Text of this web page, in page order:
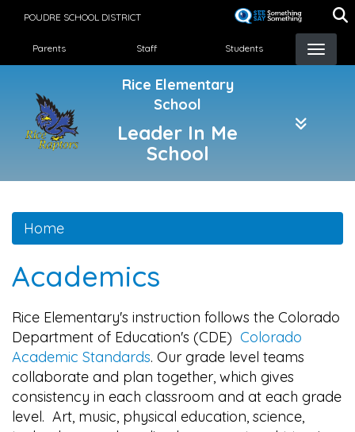
POUDRE SCHOOL DISTRICT
Landing Page Menu
Parents Staff Students
Rice Elementary
School
Leader In Me
School
Home
Academics
Rice Elementary's instruction follows the Colorado
Department of Education's (CDE) Colorado
Academic Standards. Our grade level teams
collaborate and plan together, which gives
consistency in each classroom and at each grade
level. Art, music, physical education, science,